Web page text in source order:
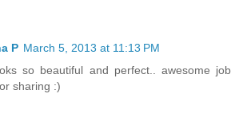
P March 5, 2013 at 11:13 PM
so beautiful and perfect.. awesome job
sharing :)